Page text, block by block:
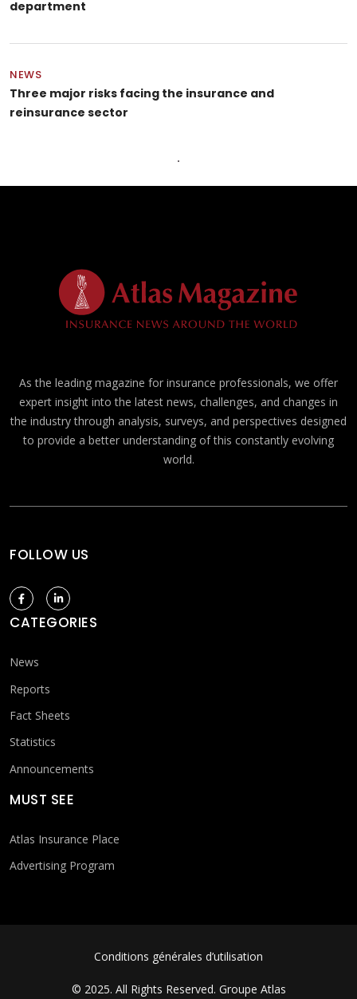
department
NEWS
Three major risks facing the insurance and
reinsurance sector
As the leading magazine for insurance professionals, we offer
expert insight into the latest news, challenges, and changes in
the industry through analysis, surveys, and perspectives designed
to provide a better understanding of this constantly evolving
world.
FOLLOW US
CATEGORIES
News
Reports
Fact Sheets
Statistics
Announcements
MUST SEE
Atlas Insurance Place
Advertising Program
FOOTER MENUConditions générales d’utilisation
© 2025. All Rights Reserved. Groupe Atlas